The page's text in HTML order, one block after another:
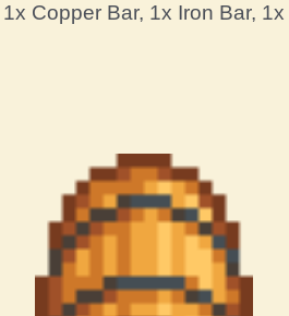
Copper Bar, 1x Iron Bar,